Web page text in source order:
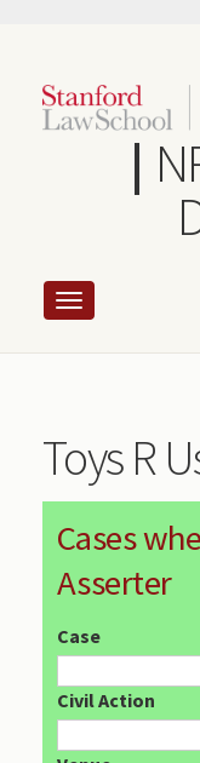
content
Toys R
Cases
Asserter
Case
Civil Action